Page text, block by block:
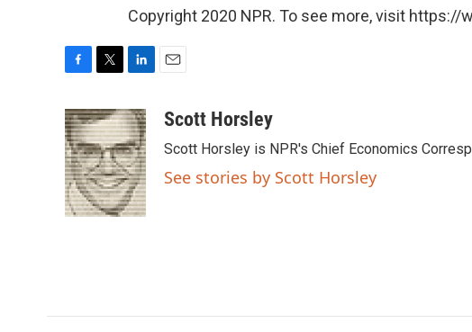
Copyright 2020 NPR. To see more, visit https://
c
e
b
o
o
k
i
t
t
e
r
n
k
e
d
I
n
aScott Horsley
Scott Horsley is NPR's Chief Economics
See stories by Scott Horsley